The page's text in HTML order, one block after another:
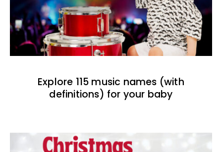
Explore 115 music names (with
definitions) for your baby